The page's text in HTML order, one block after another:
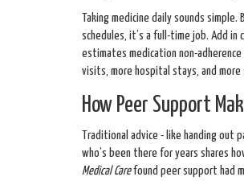
Taking medicine daily sounds
schedules, it’s a full-time job. Add in
estimates medication non-
visits, more hospital stays, and more
How Peer Support
Traditional advice - like handing out
who’s been there for years shares
Medical Carefound peer support had